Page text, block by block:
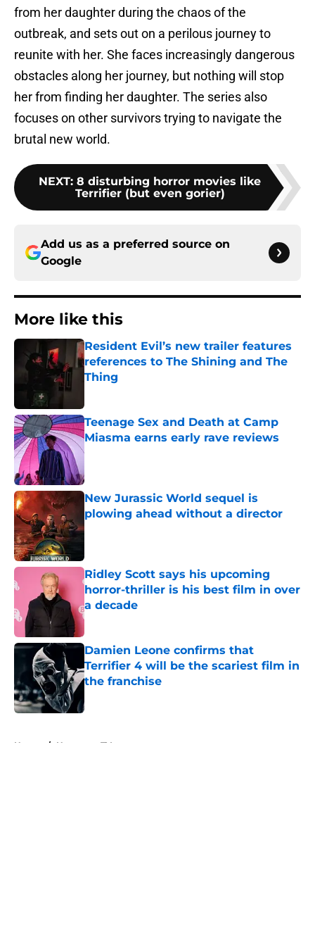
from her daughter during the chaos of the
outbreak, and sets out on a perilous journey to
reunite with her. She faces increasingly dangerous
obstacles along her journey, but nothing will stop
her from finding her daughter. The series also
focuses on other survivors trying to navigate the
brutal new world.
NEXT: 8 disturbing horror movies like
Terrifier (but even gorier)
Add us as a preferred source on
Google
More like this
Resident Evil’s new trailer features
references to The Shining and The
Thing
Teenage Sex and Death at Camp
Miasma earns early rave reviews
Published by on Invalid Date
New Jurassic World sequel is
plowing ahead without a director
Published by on Invalid Date
Ridley Scott says his upcoming
horror-thriller is his best film in over
a decade
Published by on Invalid Date
Damien Leone confirms that
Terrifier 4 will be the scariest film in
the franchise
Home / Horror on TV